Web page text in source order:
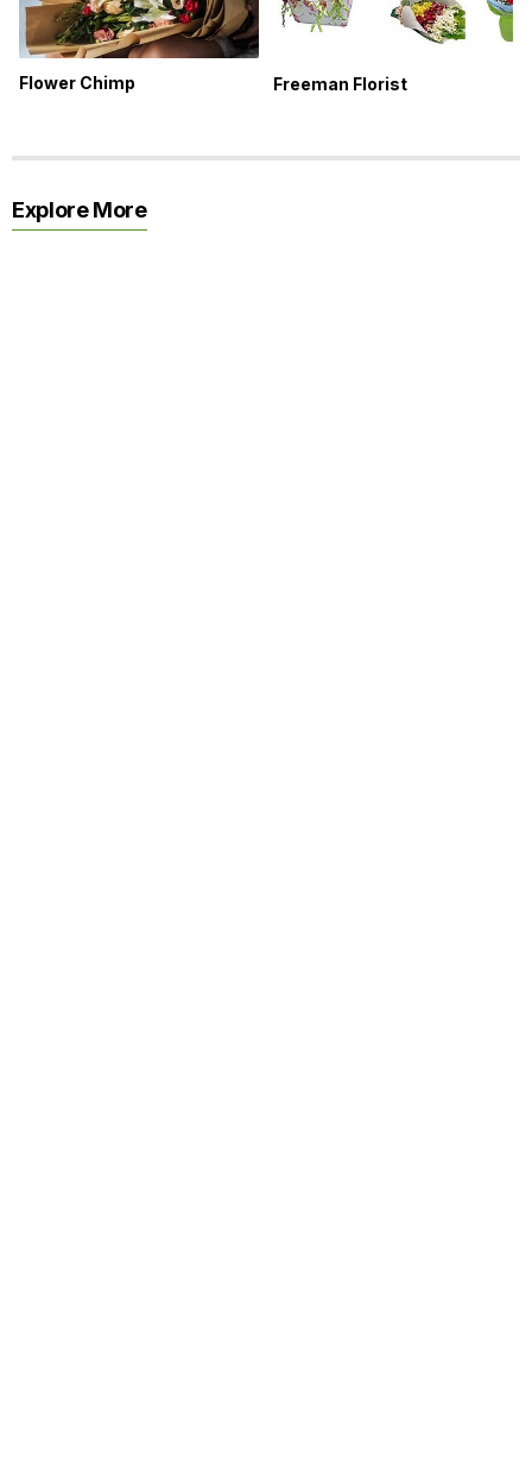
Flower Chimp Freeman Florist
Explore More